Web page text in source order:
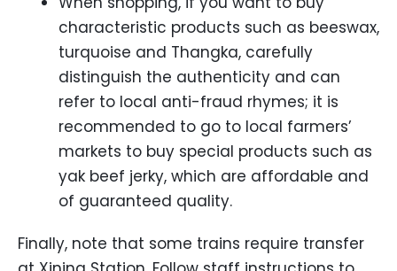
characteristic products such as beeswax,
turquoise and Thangka, carefully
distinguish the authenticity and can
refer to local anti-fraud rhymes; it is
recommended to go to local farmers’
markets to buy special products such as
yak beef jerky, which are affordable and
of guaranteed quality.
Finally, note that some trains require transfer